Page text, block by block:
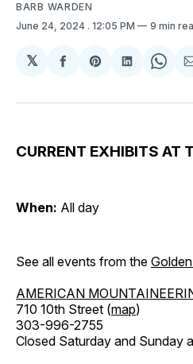
BARB WARDEN
June 24, 2024 . 12:05 PM 9 min
𝕏
Share
Facebook
Share
Pinterest
Share
LinkedIn
CURRENT EXHIBITS AT
When: All day
See all events from the
AMERICAN
710 10th Street (map)
303-996-2755
Closed Saturday and Sunday